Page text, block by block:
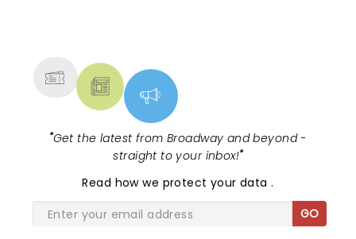
"Get the latest from Broadway and beyond -
straight to your inbox!"
Read how we protect your data.
GO